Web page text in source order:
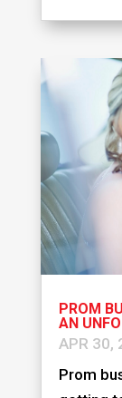
PROM
AN
APR 30,
Prom